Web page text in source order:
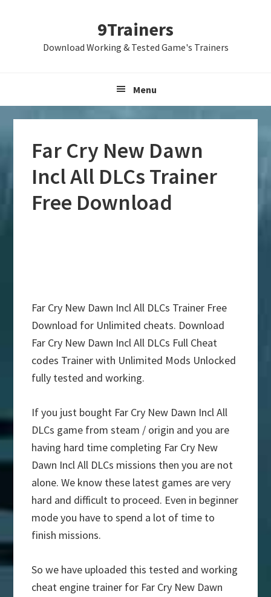
9Trainers
Download Working & Tested Game's Trainers
Menu
Far Cry New Dawn
Incl All DLCs Trainer
Free Download
Far Cry New Dawn Incl All DLCs Trainer Free
Download for Unlimited cheats. Download
Far Cry New Dawn Incl All DLCs Full Cheat
codes Trainer with Unlimited Mods Unlocked
fully tested and working.
If you just bought Far Cry New Dawn Incl All
DLCs game from steam / origin and you are
having hard time completing Far Cry New
Dawn Incl All DLCs missions then you are not
alone. We know these latest games are very
hard and difficult to proceed. Even in beginner
mode you have to spend a lot of time to
finish missions.
So we have uploaded this tested and working
cheat engine trainer for Far Cry New Dawn